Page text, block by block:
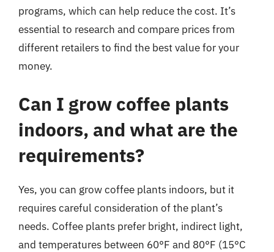
programs, which can help reduce the cost. It’s
essential to research and compare prices from
different retailers to find the best value for your
money.
Can I grow coffee plants
indoors, and what are the
requirements?
Yes, you can grow coffee plants indoors, but it
requires careful consideration of the plant’s
needs. Coffee plants prefer bright, indirect light,
and temperatures between 60°F and 80°F (15°C